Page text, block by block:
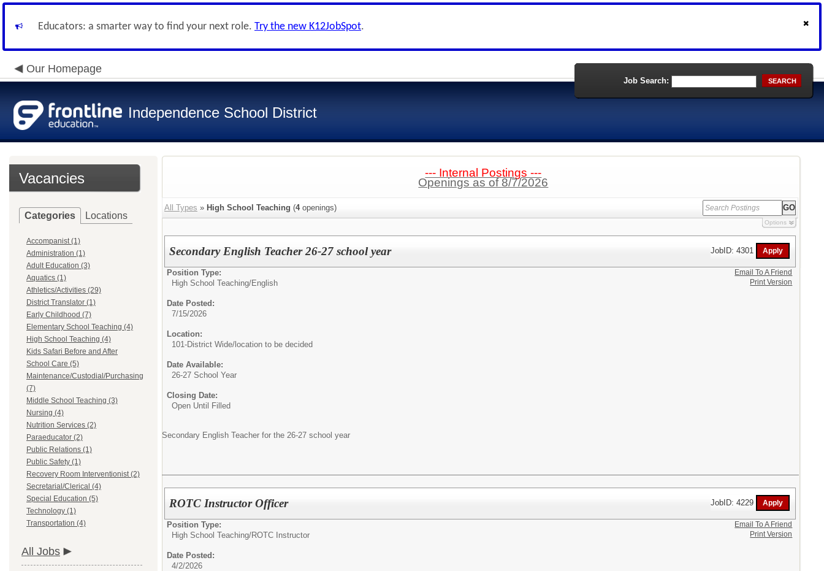
Educators: a smarter way to find your next role. Try the new K12JobSpot.
Our Homepage
Independence School District
Job Search: SEARCH
Vacancies
Categories Locations
Accompanist (1)
Administration (1)
Adult Education (3)
Aquatics (1)
Athletics/Activities (29)
District Translator (1)
Early Childhood (7)
Elementary School Teaching (4)
High School Teaching (4)
Kids Safari Before and After
School Care (5)
Maintenance/Custodial/Purchasing
(7)
Middle School Teaching (3)
Nursing (4)
Nutrition Services (2)
Paraeducator (2)
Public Relations (1)
Public Safety (1)
Recovery Room Interventionist (2)
Secretarial/Clerical (4)
Special Education (5)
Technology (1)
Transportation (4)
All Jobs
--- Internal Postings ---
Openings as of 8/7/2026
All Types » High School Teaching (4openings)
Options
Secondary English Teacher 26-27 school year JobID: 4301
Position Type:
High School Teaching/English
Date Posted:
7/15/2026
Location:
101-District Wide/location to be decided
Date Available:
26-27 School Year
Closing Date:
Open Until Filled
Secondary English Teacher for the 26-27 school year
Email To A Friend
Print Version
ROTC Instructor Officer JobID: 4229
Position Type:
High School Teaching/ROTC Instructor
Date Posted:
4/2/2026
Email To A Friend
Print Version